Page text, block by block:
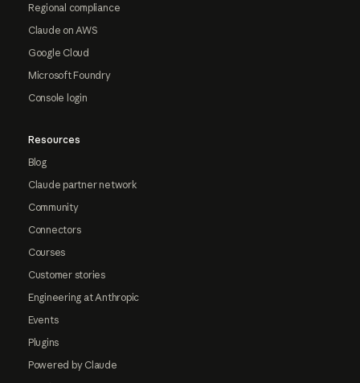
Regional compliance
Claude on AWS
Google Cloud
Microsoft Foundry
Console login
Resources
Blog
Claude partner network
Community
Connectors
Courses
Customer stories
Engineering at Anthropic
Events
Plugins
Powered by Claude